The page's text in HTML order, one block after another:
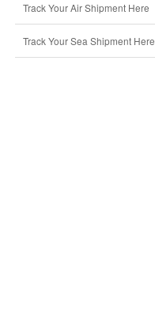
Track Your Air Shipment Here
Track Your Sea Shipment Here